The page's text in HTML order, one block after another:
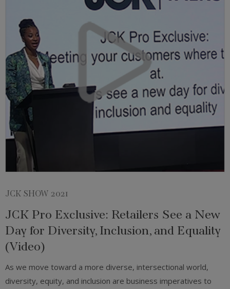
JCK SHOW 2021
JCK Pro Exclusive: Retailers See a New
Day for Diversity, Inclusion, and Equality
(Video)
As we move toward a more diverse, intersectional world,
diversity, equity, and inclusion are business imperatives to